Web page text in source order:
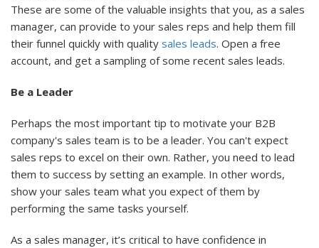
These are some of the valuable insights that you, as a sales
manager, can provide to your sales reps and help them fill
their funnel quickly with quality sales leads. Open a free
account, and get a sampling of some recent sales leads.
Be a Leader
Perhaps the most important tip to motivate your B2B
company's sales team is to be a leader. You can't expect
sales reps to excel on their own. Rather, you need to lead
them to success by setting an example. In other words,
show your sales team what you expect of them by
performing the same tasks yourself.
As a sales manager, it’s critical to have confidence in